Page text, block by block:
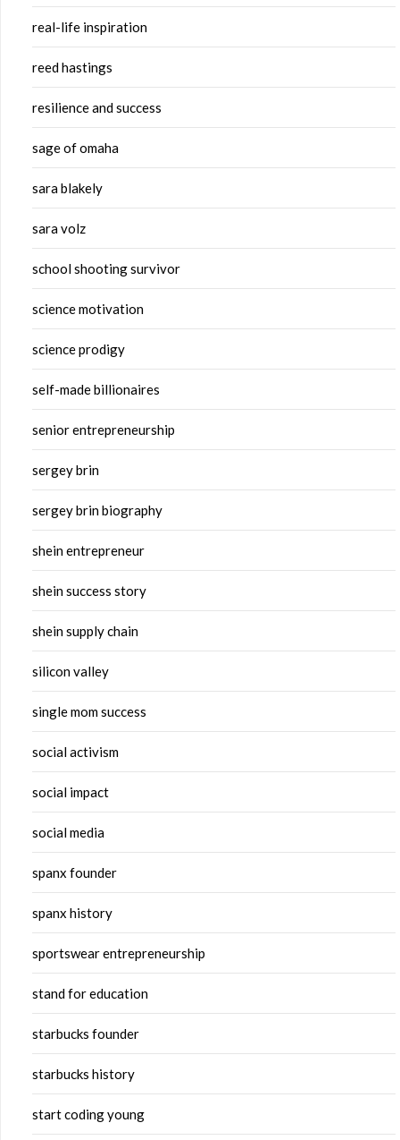
real-life inspiration
reed hastings
resilience and success
sage of omaha
sara blakely
sara volz
school shooting survivor
science motivation
science prodigy
self-made billionaires
senior entrepreneurship
sergey brin
sergey brin biography
shein entrepreneur
shein success story
shein supply chain
silicon valley
single mom success
social activism
social impact
social media
spanx founder
spanx history
sportswear entrepreneurship
stand for education
starbucks founder
starbucks history
start coding young